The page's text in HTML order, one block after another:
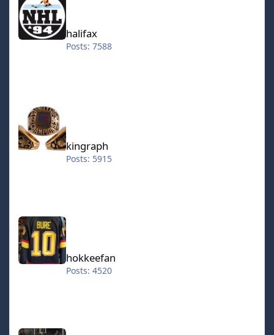
halifax
Posts: 7588
kingraph
Posts: 5915
hokkeefan
hokkeefan
Posts: 4520
IceStorm70